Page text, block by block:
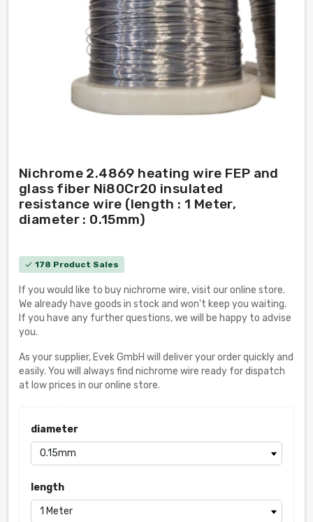
Nichrome 2.4869 heating wire FEP and
glass fiber Ni80Cr20 insulated
resistance wire (length : 1 Meter,
diameter : 0.15mm)
check 178 Product Sales
If you would like to buy nichrome wire, visit our online store.
We already have goods in stock and won't keep you waiting.
If you have any further questions, we will be happy to advise
you.
As your supplier, Evek GmbH will deliver your order quickly and
easily. You will always find nichrome wire ready for dispatch
at low prices in our online store.
diameter
length